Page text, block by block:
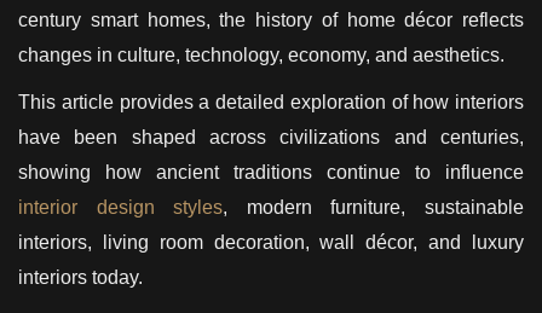
century smart homes, the history of home décor reflects
changes in culture, technology, economy, and aesthetics.
This article provides a detailed exploration of how interiors
have been shaped across civilizations and centuries,
showing how ancient traditions continue to influence
interior design styles, modern furniture, sustainable
interiors, living room decoration, wall décor, and luxury
interiors today.